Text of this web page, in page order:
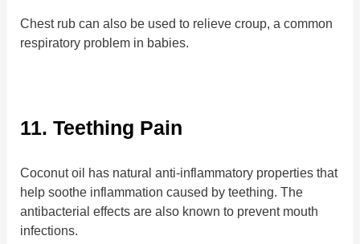
Chest rub can also be used to relieve croup, a common
respiratory problem in babies.
11. Teething Pain
Coconut oil has natural anti-inflammatory properties that
help soothe inflammation caused by teething. The
antibacterial effects are also known to prevent mouth
infections.